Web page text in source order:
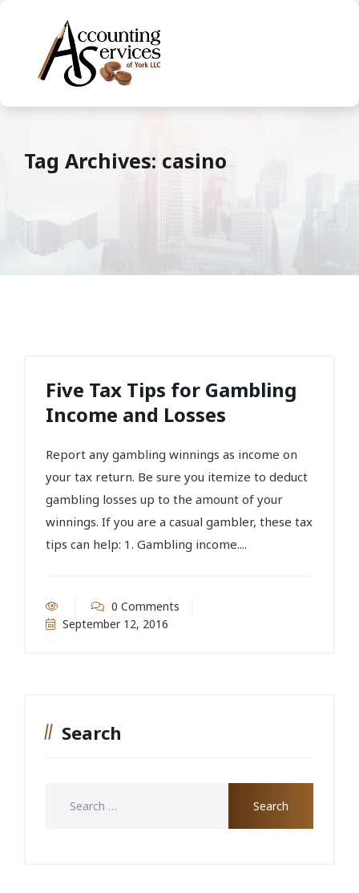
Tag Archives: casino
Five Tax Tips for Gambling
Income and Losses
Report any gambling winnings as income on
your tax return. Be sure you itemize to deduct
gambling losses up to the amount of your
winnings. If you are a casual gambler, these tax
tips can help: 1. Gambling income....
0 Comments
September 12, 2016
Search